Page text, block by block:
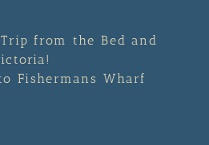
from the Bed and
Fishermans Wharf